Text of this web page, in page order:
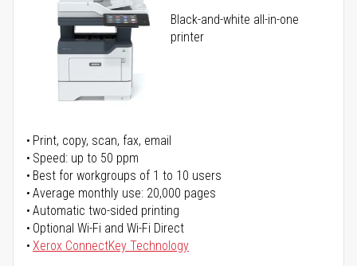
Black-and-white all-in-one
printer
Print, copy, scan, fax, email
Speed: up to 50 ppm
Best for workgroups of 1 to 10 users
Average monthly use: 20,000 pages
Automatic two-sided printing
Optional Wi-Fi and Wi-Fi Direct
Xerox ConnectKey Technology